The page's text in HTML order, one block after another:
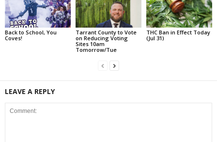
Back to School, You
Coves!
Tarrant County to Vote
on Reducing Voting
Sites 10am
Tomorrow/Tue
THC Ban in Effect Today
(Jul 31)
LEAVE A REPLY